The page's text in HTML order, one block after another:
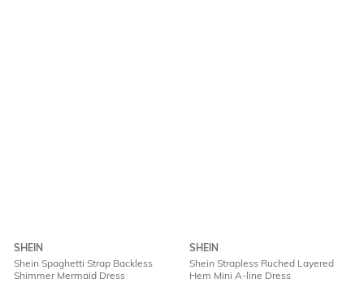
SHEIN
Shein Spaghetti Strap Backless
Shimmer Mermaid Dress
SHEIN
Shein Strapless Ruched Layered
Hem Mini A-line Dress